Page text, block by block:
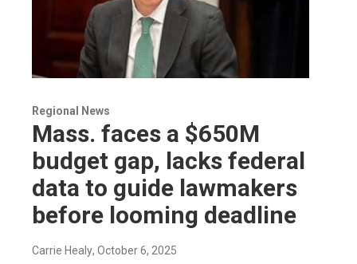
Regional News
Mass. faces a $650M
budget gap, lacks federal
data to guide lawmakers
before looming deadline
Carrie Healy, October 6, 2025